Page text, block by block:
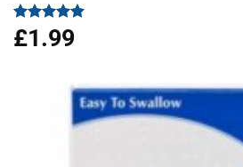
Rated4.87
out of 5
£1.99